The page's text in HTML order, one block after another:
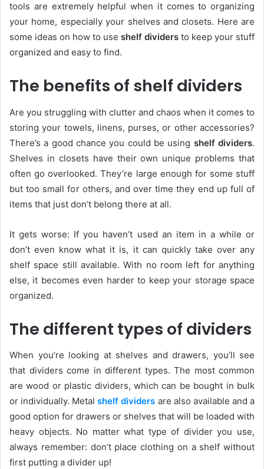
tools are extremely helpful when it comes to organizing
your home, especially your shelves and closets. Here are
some ideas on how to use shelf dividers to keep your stuff
organized and easy to find.
The benefits of shelf dividers
Are you struggling with clutter and chaos when it comes to
storing your towels, linens, purses, or other accessories?
There’s a good chance you could be using shelf dividers.
Shelves in closets have their own unique problems that
often go overlooked. They’re large enough for some stuff
but too small for others, and over time they end up full of
items that just don’t belong there at all.
It gets worse: If you haven’t used an item in a while or
don’t even know what it is, it can quickly take over any
shelf space still available. With no room left for anything
else, it becomes even harder to keep your storage space
organized.
The different types of dividers
When you’re looking at shelves and drawers, you’ll see
that dividers come in different types. The most common
are wood or plastic dividers, which can be bought in bulk
or individually. Metalshelf dividers are also available and a
good option for drawers or shelves that will be loaded with
heavy objects. No matter what type of divider you use,
always remember: don’t place clothing on a shelf without
first putting a divider up!